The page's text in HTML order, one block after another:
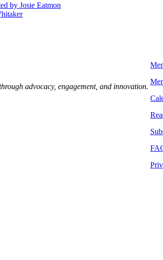
by Josie Eatmon
advocacy, engagement, and innovation.